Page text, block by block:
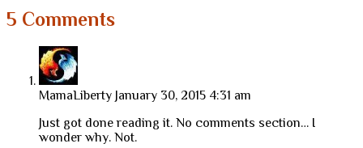
5 Comments
MamaLiberty January 30, 2015 4:31 am
Just got done reading it. No comments section… I
wonder why. Not.